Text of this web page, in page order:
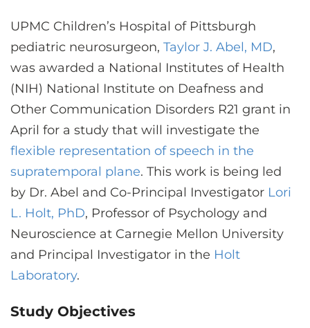
CONTACT US
LOG IN
REGISTER
UPMC Children’s Hospital of Pittsburgh
pediatric neurosurgeon, Taylor J. Abel, MD,
was awarded a National Institutes of Health
(NIH) National Institute on Deafness and
Other Communication Disorders R21 grant in
April for a study that will investigate the
flexible representation of speech in the
supratemporal plane. This work is being led
by Dr. Abel and Co-Principal Investigator Lori
L. Holt, PhD, Professor of Psychology and
Neuroscience at Carnegie Mellon University
and Principal Investigator in the Holt
Laboratory.
Study Objectives